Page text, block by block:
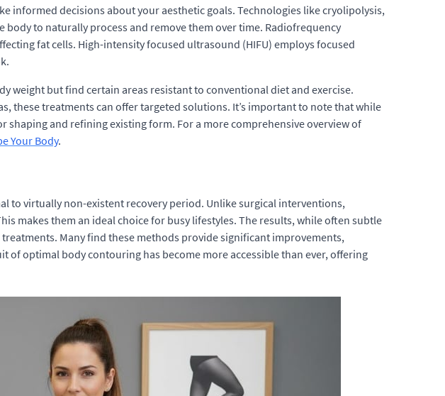
informed decisions about your aesthetic goals. Technologies like cryolipolysis,
to naturally process and remove them over time. Radiofrequency
fat cells. High-intensity focused ultrasound (HIFU) employs focused
weight but find certain areas resistant to conventional diet and exercise.
these treatments can offer targeted solutions. It’s important to note that while
and refining existing form. For a more comprehensive overview of
Your Body.
to virtually non-existent recovery period. Unlike surgical interventions,
makes them an ideal choice for busy lifestyles. The results, while often subtle
Many find these methods provide significant improvements,
optimal body contouring has become more accessible than ever, offering